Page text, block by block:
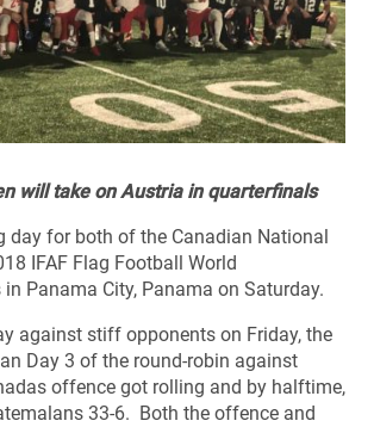
will take on Austria in quarterfinals
day for both of the Canadian National
IFAF Flag Football World
Panama City, Panama on Saturday.
against stiff opponents on Friday, the
Day 3 of the round-robin against
offence got rolling and by halftime,
33-6. Both the offence and